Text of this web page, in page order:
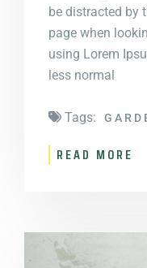
be distracted by
page when
using Lorem
less normal
Tags:
READ MORE